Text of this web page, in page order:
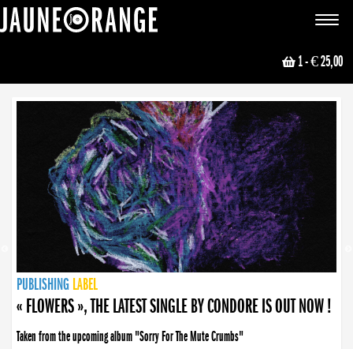
Toggle
1- € 25,00
NEWS
PUBLISHING LABEL
PUBLISHING LABEL
« FLOWERS », THE LATEST SINGLE BY CONDORE IS OUT NOW !
Taken from the upcoming album "Sorry For The Mute Crumbs"
PUBLISHING LABEL
LABEL
PUBLISHING LABEL
LABEL